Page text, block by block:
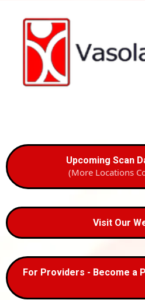
Upcoming Scan
(More Locations
Visit Our
For Providers - Become a